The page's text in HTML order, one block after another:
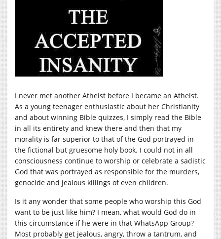
I never met another Atheist before I became an Atheist.
As a young teenager enthusiastic about her Christianity
and about winning Bible quizzes, I simply read the Bible
in all its entirety and knew there and then that my
morality is far superior to that of the God portrayed in
the fictional but gruesome holy book. I could not in all
consciousness continue to worship or celebrate a sadistic
God that was portrayed as responsible for the murders,
genocide and jealous killings of even children.
Is it any wonder that some people who worship this God
want to be just like him? I mean, what would God do in
this circumstance if he were in that WhatsApp Group?
Most probably get jealous, angry, throw a tantrum, and